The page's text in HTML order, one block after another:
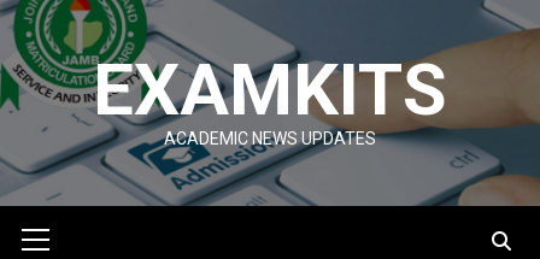
Skip
to
content
EXAMKITS
ACADEMIC NEWS UPDATES
Menu